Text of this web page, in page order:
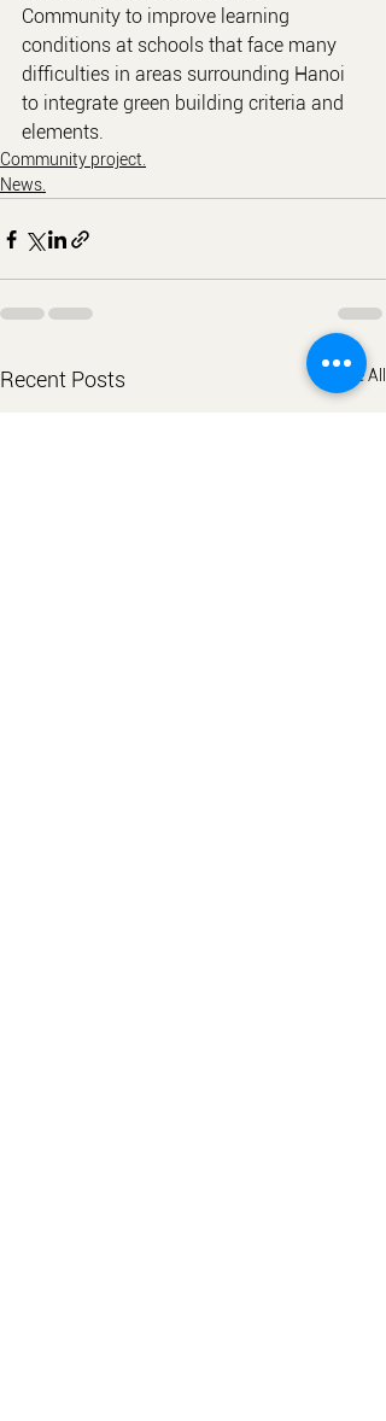
Community to improve learning
conditions at schools that face many
difficulties in areas surrounding Hanoi
to integrate green building criteria and
elements.
Community project.
News.
Recent Posts See All